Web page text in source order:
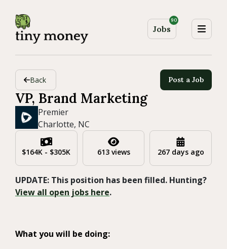
Jobs
90
Back Post a Job
VP, Brand Marketing
Premier
Charlotte, NC
$164K - $305K 613 views 267 days ago
UPDATE: This position has been filled. Hunting?
View all open jobs here.
What you will be doing: